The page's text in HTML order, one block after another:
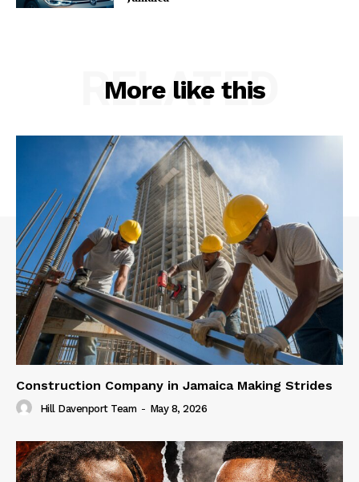
More like this
RELATED
Construction Company in Jamaica Making Strides
Hill Davenport Team - May 8, 2026